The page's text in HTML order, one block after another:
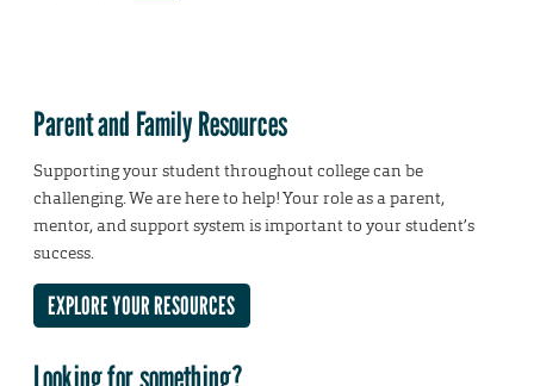
Parent and Family Resources
Supporting your student throughout college can be
challenging. We are here to help! Your role as a parent,
mentor, and support system is important to your student’s
success.
EXPLORE YOUR RESOURCES
Looking for something?